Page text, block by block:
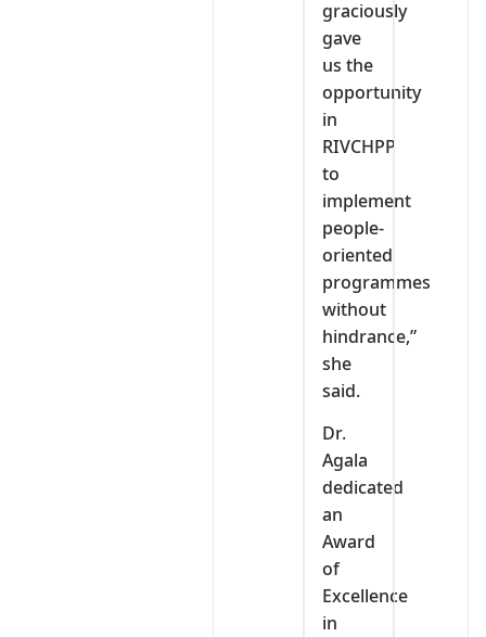
graciously
gave
us the
opportunity
in
RIVCHPP
to
implement
people-
oriented
programmes
without
hindrance,”
she
said.
Dr.
Agala
dedicated
an
Award
of
Excellence
in